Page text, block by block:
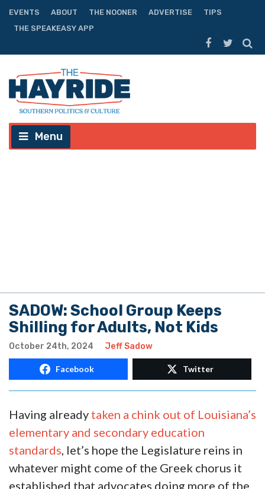
EVENTS ABOUT THE NOONER ADVERTISE
TIPS
THE SPEAKEASY APP
Menu
SADOW: School Group Keeps
Shilling for Adults, Not Kids
October 24th, 2024 Jeff Sadow
Facebook Twitter
Having already taken a chink out of Louisiana’s
elementary and secondary education
standards, let’s hope the Legislature reins in
whatever might come of the Greek chorus it
established that advocates doing more of the